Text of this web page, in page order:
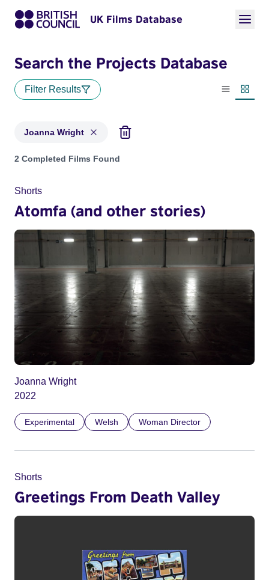
UK Films Database
Search the Projects Database
Filter Results
List view
Joanna Wright
Projects matching: Joanna Wright
2 Completed Films Found
Shorts
Atomfa (and other stories)
Joanna Wright
2022
Experimental Welsh Woman Director
Shorts
Greetings From Death Valley